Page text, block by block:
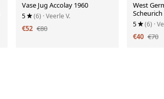
Vase Jug Accolay 1960
5 (6) · Veerle V.
€52 €80
West
5 (6) ·
€40 €70